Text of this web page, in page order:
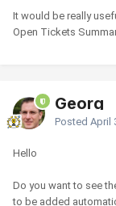
It would be really
Open Tickets
Georg
Posted April
Hello
Do you want to see
to be added